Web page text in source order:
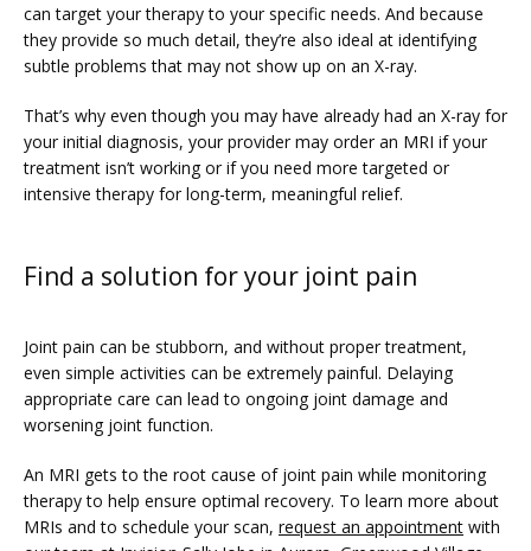
can target your therapy to your specific needs. And because
they provide so much detail, they’re also ideal at identifying
subtle problems that may not show up on an X-ray.
That’s why even though you may have already had an X-ray for
your initial diagnosis, your provider may order an MRI if your
treatment isn’t working or if you need more targeted or
intensive therapy for long-term, meaningful relief.
Find a solution for your joint pain
Joint pain can be stubborn, and without proper treatment,
even simple activities can be extremely painful. Delaying
appropriate care can lead to ongoing joint damage and
worsening joint function.
An MRI gets to the root cause of joint pain while monitoring
therapy to help ensure optimal recovery. To learn more about
MRIs and to schedule your scan, request an appointment with